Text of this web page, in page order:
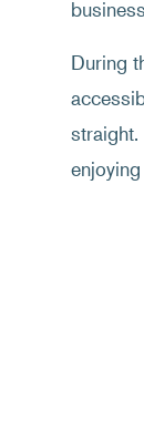
During
straight.